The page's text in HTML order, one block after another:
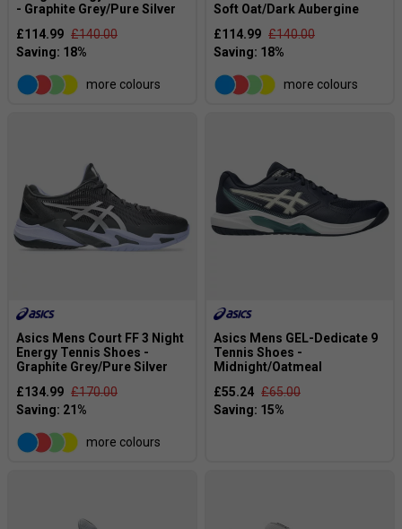
- Graphite Grey/Pure Silver
£114.99 £140.00
more colours
Soft Oat/Dark Aubergine
£114.99 £140.00
more colours
Asics Mens Court FF 3 Night
Energy Tennis Shoes -
Graphite Grey/Pure Silver
£134.99 £170.00
more colours
Asics Mens GEL-Dedicate 9
Tennis Shoes -
Midnight/Oatmeal
£55.24 £65.00